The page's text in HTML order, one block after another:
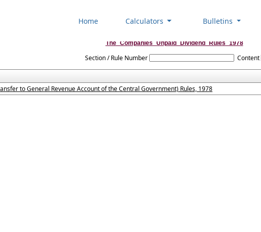
Home Calculators Bulletins
The_Companies_Unpaid_Dividend_Rules_1978
Section / Rule Number Content
to General Revenue Account of the Central Government) Rules, 1978